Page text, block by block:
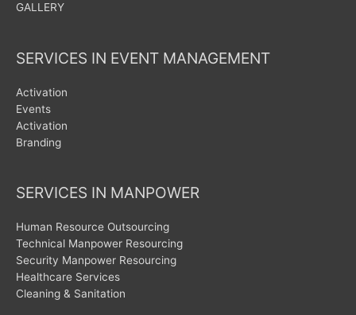
GALLERY
SERVICES IN EVENT MANAGEMENT
Activation
Events
Activation
Branding
SERVICES IN MANPOWER
Human Resource Outsourcing
Technical Manpower Resourcing
Security Manpower Resourcing
Healthcare Services
Cleaning & Sanitation